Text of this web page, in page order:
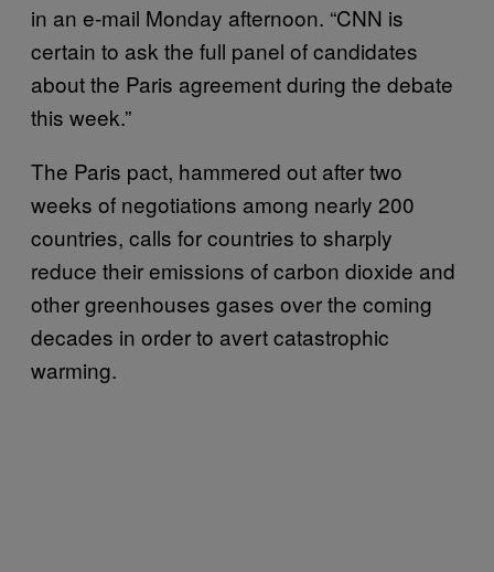
in an e-mail Monday afternoon. “CNN is
certain to ask the full panel of candidates
about the Paris agreement during the debate
this week.”
The Paris pact, hammered out after two
weeks of negotiations among nearly 200
countries, calls for countries to sharply
reduce their emissions of carbon dioxide and
other greenhouses gases over the coming
decades in order to avert catastrophic
warming.